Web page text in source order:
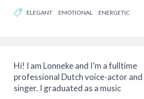
ELEGANT EMOTIONAL ENERGETIC
Hi! I am Lonneke and I’m a fulltime
professional Dutch voice-actor and
singer. I graduated as a music